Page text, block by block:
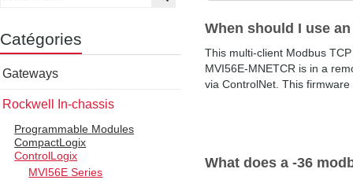
Catégories
Gateways
Rockwell In-chassis
Programmable Modules
CompactLogix
ControlLogix
MVI56E Series
When should I use an
This multi-client Modbus
MVI56E-MNETCR is in a
via ControlNet. This
What does a -36